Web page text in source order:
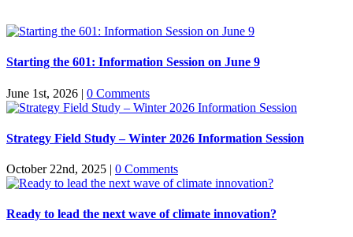
Starting the 601: Information Session on June 9
June 1st, 2026 | 0 Comments
Strategy Field Study – Winter 2026 Information Session
October 22nd, 2025 | 0 Comments
Ready to lead the next wave of climate innovation?